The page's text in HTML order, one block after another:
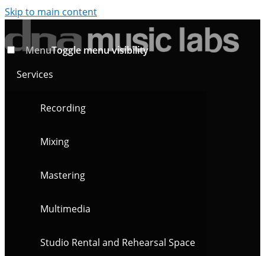
Skip to main content
MenuToggle menu visibility
Services
Recording
Mixing
Mastering
Multimedia
Studio Rental and Rehearsal Space